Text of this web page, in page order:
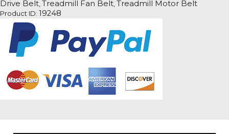
Drive
Belt
Information
quantity
Drive Belt,Treadmill Fan Belt,Treadmill Motor Belt
Product ID: 19248